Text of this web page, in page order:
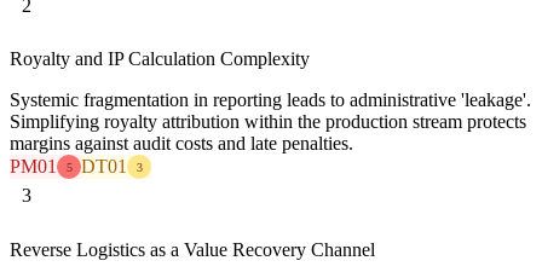
2
Royalty and IP Calculation Complexity
Systemic fragmentation in reporting leads to administrative 'leakage'.
Simplifying royalty attribution within the production stream protects
margins against audit costs and late penalties.
PM01
5 DT01 3
3
Reverse Logistics as a Value Recovery Channel